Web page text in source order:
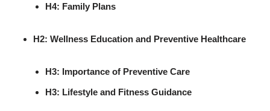
H4: Family Plans
H2: Wellness Education and Preventive Healthcare
H3: Importance of Preventive Care
H3: Lifestyle and Fitness Guidance